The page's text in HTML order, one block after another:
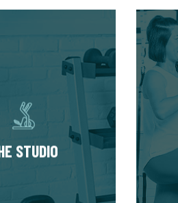
STUDIO
have multiple
suites, each
with state of
You’ll
in a premium,
workout
Your
then